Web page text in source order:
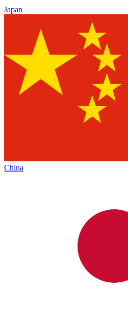
Japan
China